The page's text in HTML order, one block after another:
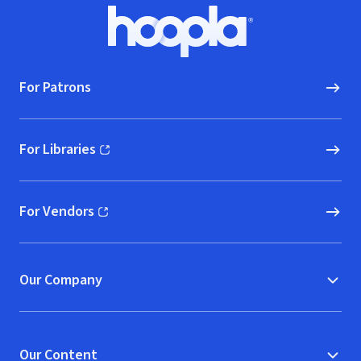
Hoopla logo, Go to homepage
For Patrons
For Libraries
(opens in new window)
For Vendors
(opens in new window)
Our Company
Our Content